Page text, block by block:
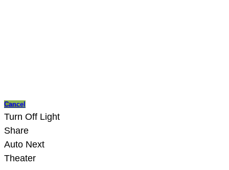
Cancel
Turn Off Light
Share
Auto Next
Theater